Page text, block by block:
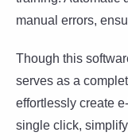
manual errors,
Though this
serves as a
effortlessly create
single click,